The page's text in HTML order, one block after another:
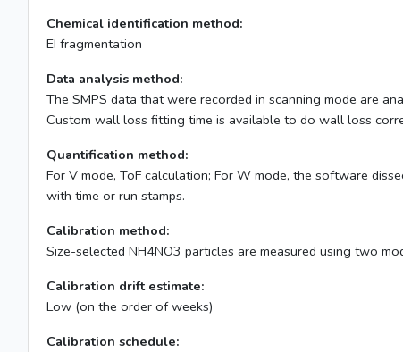
Chemical identification method:
EI fragmentation
Data analysis method:
The SMPS data that were recorded in scanning mode are
Custom wall loss fitting time is available to do wall loss
Quantification method:
For V mode, ToF calculation; For W mode, the software
with time or run stamps.
Calibration method:
Size-selected NH4NO3 particles are measured using two
Calibration drift estimate:
Low (on the order of weeks)
Calibration schedule: